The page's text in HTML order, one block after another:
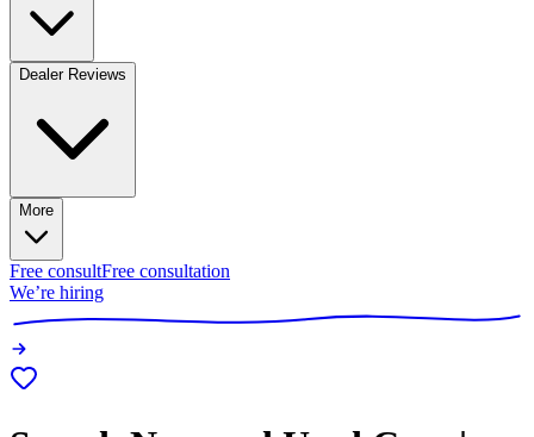
Dealer Reviews
More
Free consultFree consultation
We’re hiring